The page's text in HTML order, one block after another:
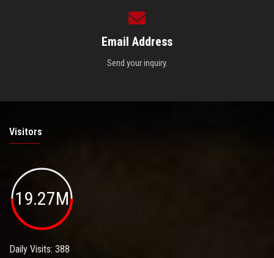
Email Address
Send your inquiry.
Visitors
19.27M
Daily Visits: 388